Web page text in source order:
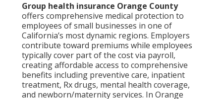
Group health insurance Orange County
offers comprehensive medical protection to
employees of small businesses in one of
California’s most dynamic regions. Employers
contribute toward premiums while employees
typically cover part of the cost via payroll,
creating affordable access to comprehensive
benefits including preventive care, inpatient
treatment, Rx drugs, mental health coverage,
and newborn/maternity services. In Orange